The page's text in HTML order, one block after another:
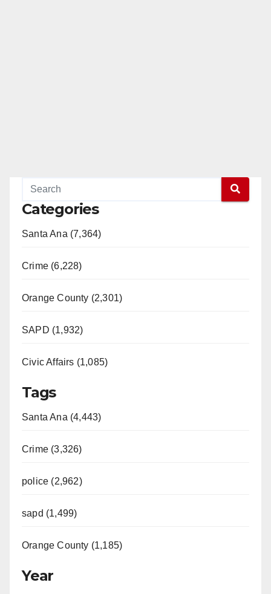
Categories
Santa Ana (7,364)
Crime (6,228)
Orange County (2,301)
SAPD (1,932)
Civic Affairs (1,085)
Tags
Santa Ana (4,443)
Crime (3,326)
police (2,962)
sapd (1,499)
Orange County (1,185)
Year